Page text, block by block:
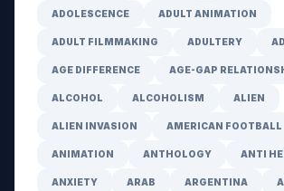
ADOLESCENCE ADULT ANIMATION
ADULT FILMMAKING ADULTERY
AGE DIFFERENCE AGE-GAP
ALCOHOL ALCOHOLISM ALIEN
ALIEN INVASION AMERICAN FOOTBALL
ANIMATION ANTHOLOGY ANTI
ANXIETY ARAB ARGENTINA